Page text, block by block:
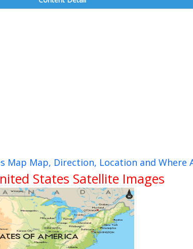
Map Map, Direction, Location and Where
States Satellite Images